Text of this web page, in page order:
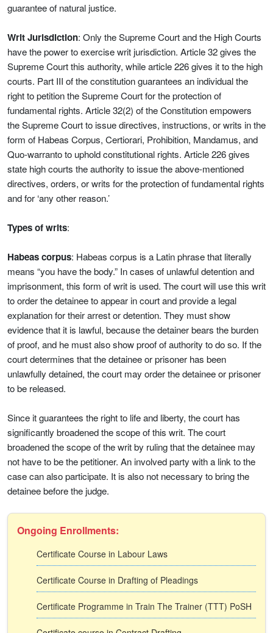
guarantee of natural justice.
Writ Jurisdiction: Only the Supreme Court and the High Courts
have the power to exercise writ jurisdiction. Article 32 gives the
Supreme Court this authority, while article 226 gives it to the high
courts. Part III of the constitution guarantees an individual the
right to petition the Supreme Court for the protection of
fundamental rights. Article 32(2) of the Constitution empowers
the Supreme Court to issue directives, instructions, or writs in the
form of Habeas Corpus, Certiorari, Prohibition, Mandamus, and
Quo-warranto to uphold constitutional rights. Article 226 gives
state high courts the authority to issue the above-mentioned
directives, orders, or writs for the protection of fundamental rights
and for ‘any other reason.’
Types of writs:
Habeas corpus: Habeas corpus is a Latin phrase that literally
means “you have the body.” In cases of unlawful detention and
imprisonment, this form of writ is used. The court will use this writ
to order the detainee to appear in court and provide a legal
explanation for their arrest or detention. They must show
evidence that it is lawful, because the detainer bears the burden
of proof, and he must also show proof of authority to do so. If the
court determines that the detainee or prisoner has been
unlawfully detained, the court may order the detainee or prisoner
to be released.
Since it guarantees the right to life and liberty, the court has
significantly broadened the scope of this writ. The court
broadened the scope of the writ by ruling that the detainee may
not have to be the petitioner. An involved party with a link to the
case can also participate. It is also not necessary to bring the
detainee before the judge.
Ongoing Enrollments:
Certificate Course in Labour Laws
Certificate Course in Drafting of Pleadings
Certificate Programme in Train The Trainer (TTT) PoSH